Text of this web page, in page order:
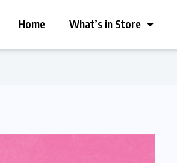
Home What’s in Store